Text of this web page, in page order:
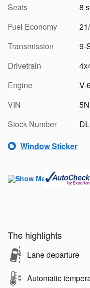
Seats
8
Fuel Economy
Transmission
9-
Drivetrain
Engine
V-
VIN
Stock Number
Window Sticker
The highlights
Lane departure
Automatic